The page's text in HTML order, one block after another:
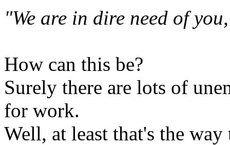
"We are in dire need of
How can this be?
Surely there are lots of
for work.
Well, at least that's the